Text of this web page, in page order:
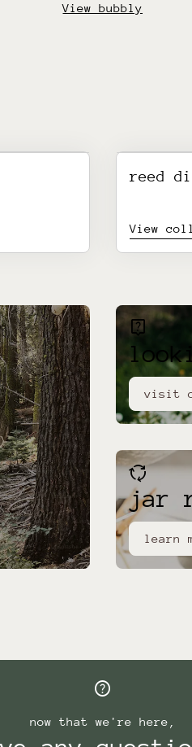
View bubbly
reed
View
live_help
visit
cycle
jar
learn
help
now that we're here,